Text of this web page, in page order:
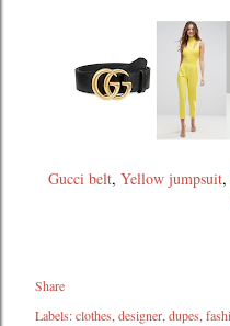
Gucci belt, Yellow jumpsuit,
Share
Labels:clothes designer dupes